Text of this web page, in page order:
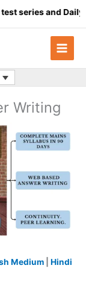
series and Daily
Writing
Medium
Hindi